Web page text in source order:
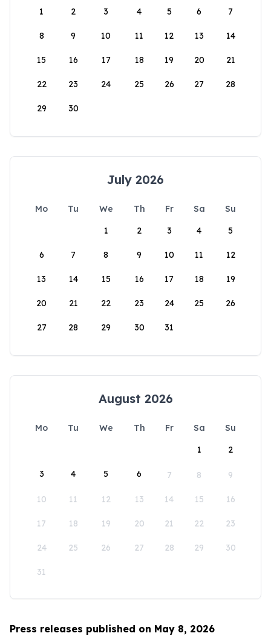
1
2 3 4 5 6 7
8 9 10 11 12 13 14
15 16 17 18 19 20 21
22 23 24 25 26 27 28
29 30
July 2026
Mo Tu We Th Fr Sa
Su
1
2 3 4 5
6 7 8 9 10 11 12
13 14 15 16 17 18 19
20 21 22 23 24 25 26
27 28 29 30 31
August 2026
Mo Tu We Th Fr Sa
Su
1
2
3 4 5 6 7 8 9
10 11 12 13 14 15 16
17 18 19 20 21 22 23
24 25 26 27 28 29 30
31
Press releases published on May 8, 2026